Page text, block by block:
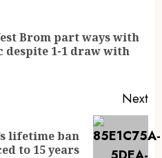
Brom part ways with
despite 1-1 draw with
Next
lifetime ban
to 15 years